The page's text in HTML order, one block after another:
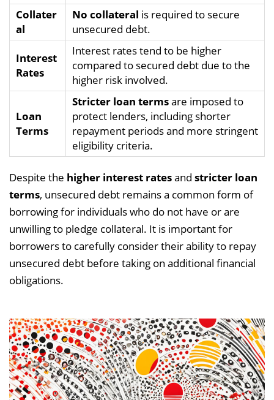
Collater
al
No collateral is required to secure
unsecured debt.
Interest
Rates
Interest rates tend to be higher
compared to secured debt due to the
higher risk involved.
Loan
Terms
Stricter loan termsare imposed to
protect lenders, including shorter
repayment periods and more stringent
eligibility criteria.
Despite the higher interest ratesand stricter loan
terms, unsecured debt remains a common form of
borrowing for individuals who do not have or are
unwilling to pledge collateral. It is important for
borrowers to carefully consider their ability to repay
unsecured debt before taking on additional financial
obligations.